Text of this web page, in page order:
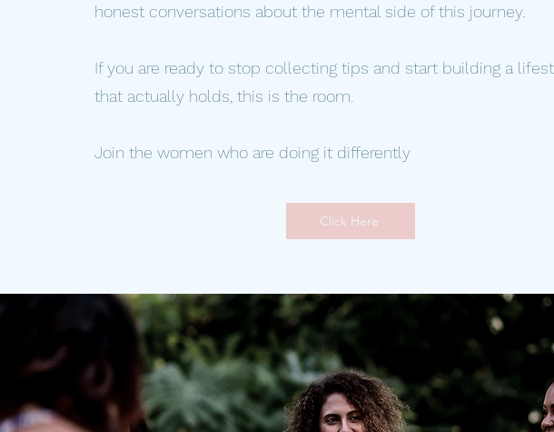
honest conversations about the mental side of this journey.
If you are ready to stop collecting tips and start building a
that actually holds, this is the room.
Join the women who are doing it differently
Click Here